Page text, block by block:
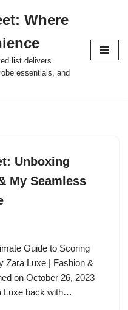
Where
list delivers
essentials, and
Unboxing
My Seamless
Guide to Scoring
Zara Luxe | Fashion &
on October 26, 2023
Luxe back with…